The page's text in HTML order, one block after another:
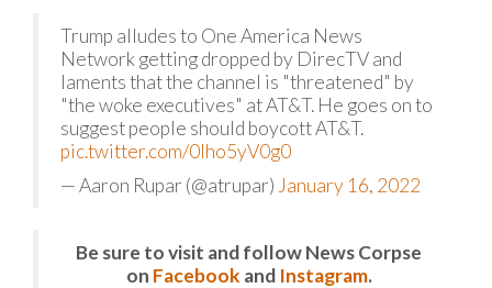
Trump alludes to One America News
Network getting dropped by DirecTV and
laments that the channel is "threatened" by
"the woke executives" at AT&T. He goes on to
suggest people should boycott AT&T.
pic.twitter.com/0lho5yV0g0
— Aaron Rupar (@atrupar) January 16, 2022
Be sure to visit and follow News Corpse
on Facebook and Instagram.